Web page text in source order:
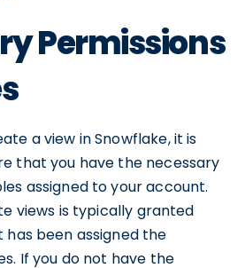
Permissions
a view in Snowflake, it is
that you have the necessary
assigned to your account.
views is typically granted
been assigned the
If you do not have the